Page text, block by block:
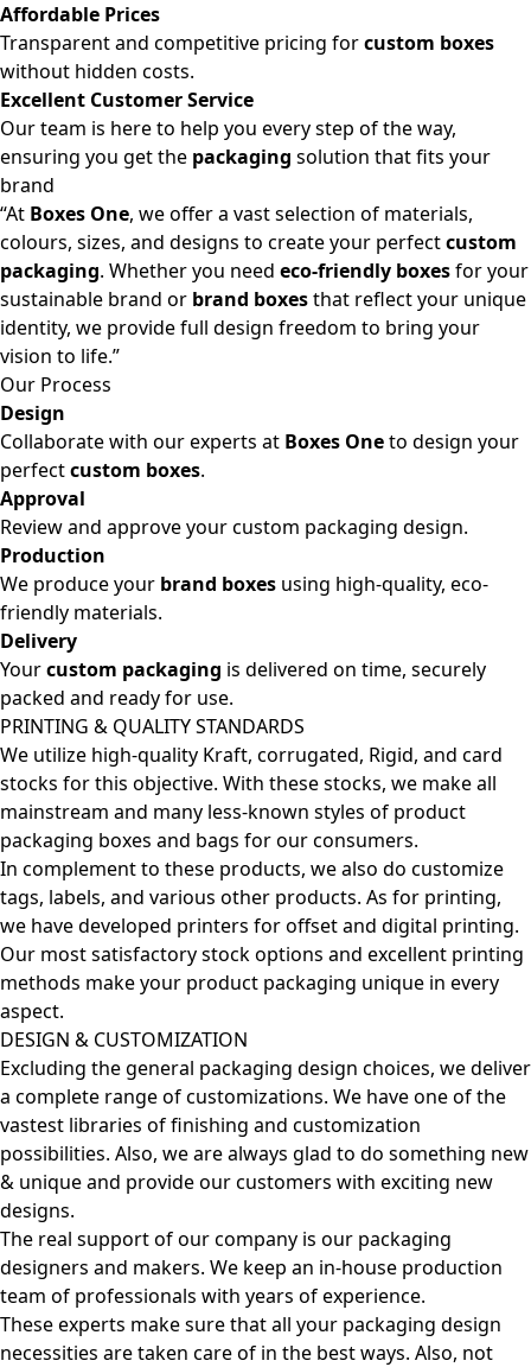
Affordable Prices
Transparent and competitive pricing forcustom boxes
without hidden costs.
Excellent Customer Service
Our team is here to help you every step of the way,
ensuring you get the packaging solution that fits your
brand
“At Boxes One, we offer a vast selection of materials,
colours, sizes, and designs to create your perfectcustom
packaging. Whether you need eco-friendly boxesfor your
sustainable brand or brand boxesthat reflect your unique
identity, we provide full design freedom to bring your
vision to life.”
Our Process
Design
Collaborate with our experts at Boxes Oneto design your
perfectcustom boxes.
Approval
Review and approve your custom packaging design.
Production
We produce your brand boxes using high-quality, eco-
friendly materials.
Delivery
Yourcustom packaging is delivered on time, securely
packed and ready for use.
PRINTING & QUALITY STANDARDS
We utilize high-quality Kraft, corrugated, Rigid, and card
stocks for this objective. With these stocks, we make all
mainstream and many less-known styles of product
packaging boxes and bags for our consumers.
In complement to these products, we also do customize
tags, labels, and various other products. As for printing,
we have developed printers for offset and digital printing.
Our most satisfactory stock options and excellent printing
methods make your product packaging unique in every
aspect.
DESIGN & CUSTOMIZATION
Excluding the general packaging design choices, we deliver
a complete range of customizations. We have one of the
vastest libraries of finishing and customization
possibilities. Also, we are always glad to do something new
& unique and provide our customers with exciting new
designs.
The real support of our company is our packaging
designers and makers. We keep an in-house production
team of professionals with years of experience.
These experts make sure that all your packaging design
necessities are taken care of in the best ways. Also, not